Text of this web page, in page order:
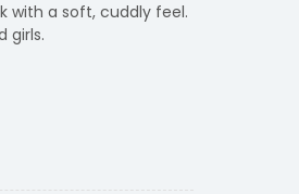
with a soft, cuddly feel.
girls.